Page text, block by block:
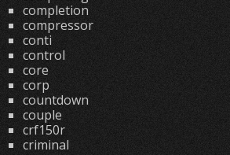
completion
compressor
conti
control
core
corp
countdown
couple
crf150r
criminal